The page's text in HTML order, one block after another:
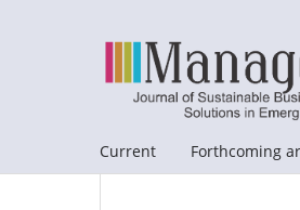
Current Forthcoming